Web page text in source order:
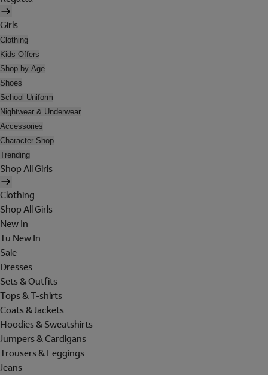
Girls
Clothing
Kids Offers
Shop by Age
Shoes
School Uniform
Nightwear & Underwear
Accessories
Character Shop
Trending
Shop All Girls
Clothing
Shop All Girls
New In
Tu New In
Sale
Dresses
Sets & Outfits
Tops & T-shirts
Coats & Jackets
Hoodies & Sweatshirts
Jumpers & Cardigans
Trousers & Leggings
Jeans